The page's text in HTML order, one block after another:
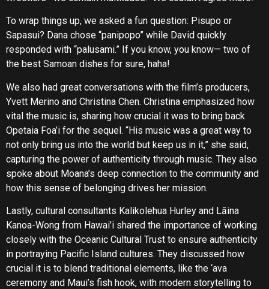
To wrap things up, we asked a fun question: Pisupo or
Sapasui? Dana chose “panipopo” while David quickly
responded with “palusami.” If you know, you know— two of
the best Samoan dishes for sure, haha!
We also had great conversations with the film’s producers,
Yvett Merino and Christina Chen. Christina emphasized how
vital the music is, sharing how crucial it was to bring back
Opetaia Foa’i for the sequel. “His music was a great way to
not only bring us into the world but keep us in it,” she said,
capturing the power of authenticity through music. They also
spoke about Moana’s deep connection to the community and
how this sense of belonging drives her mission.
Lastly, cultural consultants Kalikolehua Hurley and Lāina
Kanoa-Wong from Hawai’i shared the importance of working
closely with the Oceanic Cultural Trust to ensure authenticity
in portraying Pacific Island cultures. They discussed how
crucial it is to blend traditional elements, like the ‘ava
ceremony and Maui’s fish hook, with modern storytelling to